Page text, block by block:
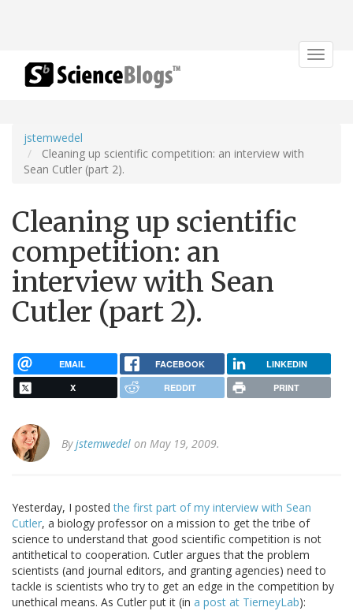
Toggle
jstemwedel
Cleaning up scientific competition: an interview with
Sean Cutler (part 2).
Cleaning up scientific
competition: an
interview with Sean
Cutler (part 2).
EMAIL FACEBOOK LINKEDIN
X REDDIT PRINT
Byjstemwedel on May 19, 2009.
Yesterday, I postedthe first part of my interview with Sean
Cutler, a biology professor on a mission to get the tribe of
science to understand that good scientific competition is not
antithetical to cooperation. Cutler argues that the problem
scientists (and journal editors, and granting agencies) need to
tackle is scientists who try to get an edge in the competition by
unethical means. As Cutler put it (in a post at TierneyLab):